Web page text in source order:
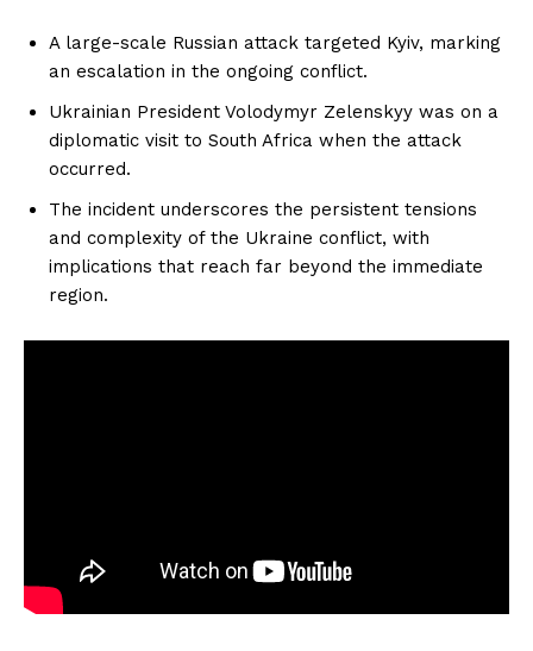
A large-scale Russian attack targeted Kyiv, marking
an escalation in the ongoing conflict.
Ukrainian President Volodymyr Zelenskyy was on a
diplomatic visit to South Africa when the attack
occurred.
The incident underscores the persistent tensions
and complexity of the Ukraine conflict, with
implications that reach far beyond the immediate
region.